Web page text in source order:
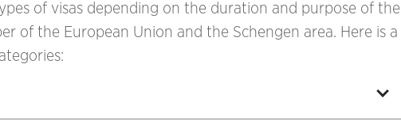
of visas depending on the duration and purpose of the
of the European Union and the Schengen area. Here is a